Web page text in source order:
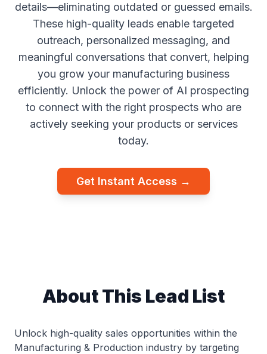
details—eliminating outdated or guessed emails.
These high-quality leads enable targeted
outreach, personalized messaging, and
meaningful conversations that convert, helping
you grow your manufacturing business
efficiently. Unlock the power of AI prospecting
to connect with the right prospects who are
actively seeking your products or services
today.
Get Instant Access →
About This Lead List
Unlock high-quality sales opportunities within the
Manufacturing & Production industry by targeting